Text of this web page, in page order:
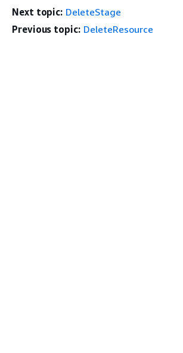
Next topic: DeleteStage
Previous topic: DeleteResource